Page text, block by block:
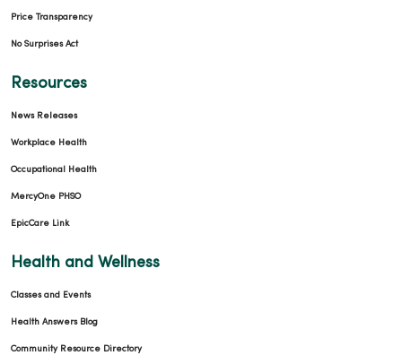
Price Transparency
No Surprises Act
Resources
News Releases
Workplace Health
Occupational Health
MercyOne PHSO
EpicCare Link
Health and Wellness
Classes and Events
Health Answers Blog
Community Resource Directory